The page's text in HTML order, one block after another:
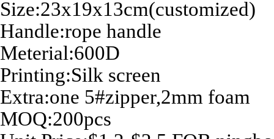
Size:23x19x13cm(customized)
Handle:rope handle
Meterial:600D
Printing:Silk screen
Extra:one 5#zipper,2mm foam
MOQ:200pcs